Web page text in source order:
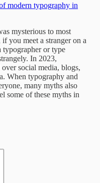
modern typography in
mysterious to most
you meet a stranger on a
typographer or type
In 2023,
social media, blogs,
When typography and
many myths also
some of these myths in